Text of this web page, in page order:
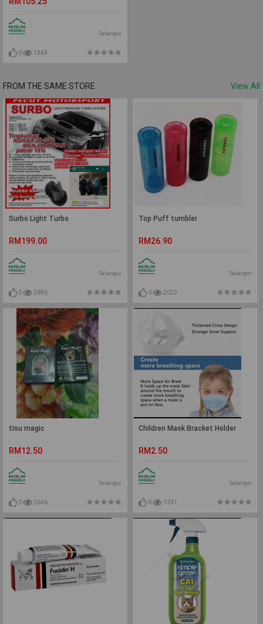
Selangor
0 1363
FROM THE SAME STORE View All
Surbo Light Turbo
RM199.00
Selangor
0 2486
Top Puff tumbler
RM26.90
Selangor
0 2023
tisu magic
RM12.50
Selangor
0 2646
Children Mask Bracket Holder
RM2.50
Selangor
0 1331